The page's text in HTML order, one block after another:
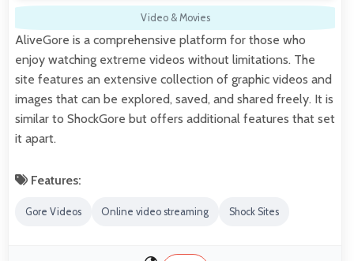
Video & Movies
AliveGore is a comprehensive platform for those who
enjoy watching extreme videos without limitations. The
site features an extensive collection of graphic videos and
images that can be explored, saved, and shared freely. It is
similar to ShockGore but offers additional features that set
it apart.
Features:
Gore Videos Online video streaming Shock Sites